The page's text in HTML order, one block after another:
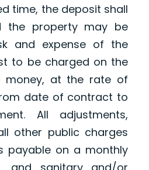
time, the deposit shall
the property may be
and expense of the
to be charged on the
money, at the rate of
date of contract to
All adjustments,
other public charges
payable on a monthly